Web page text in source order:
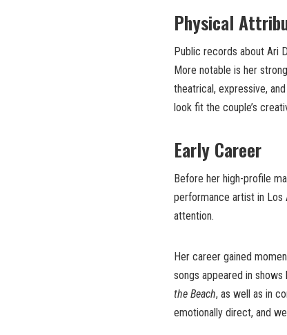
Physical
Public records about Ari
More notable is her
theatrical, expressive,
look fit the couple’s
Early Career
Before her high-profile
performance artist in
attention.
Her career gained
songs appeared in shows
the Beach, as well as in
emotionally direct, and